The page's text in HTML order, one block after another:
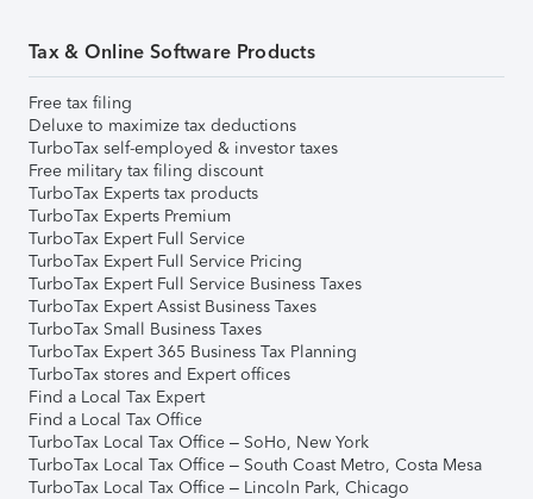
Tax & Online Software Products
Free tax filing
Deluxe to maximize tax deductions
TurboTax self-employed & investor taxes
Free military tax filing discount
TurboTax Experts tax products
TurboTax Experts Premium
TurboTax Expert Full Service
TurboTax Expert Full Service Pricing
TurboTax Expert Full Service Business Taxes
TurboTax Expert Assist Business Taxes
TurboTax Small Business Taxes
TurboTax Expert 365 Business Tax Planning
TurboTax stores and Expert offices
Find a Local Tax Expert
Find a Local Tax Office
TurboTax Local Tax Office – SoHo, New York
TurboTax Local Tax Office – South Coast Metro, Costa Mesa
TurboTax Local Tax Office – Lincoln Park, Chicago